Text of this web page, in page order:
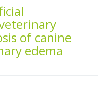
of canine
edema